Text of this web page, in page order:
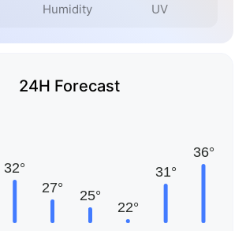
Humidity UV
24H Forecast